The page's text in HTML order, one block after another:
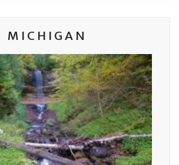
MICHIGAN